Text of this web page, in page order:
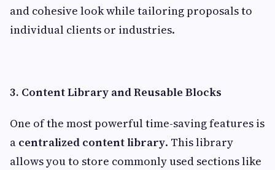
and cohesive look while tailoring proposals to
individual clients or industries.
3. Content Library and Reusable Blocks
One of the most powerful time-saving features is
a centralized content library. This library
allows you to store commonly used sections like